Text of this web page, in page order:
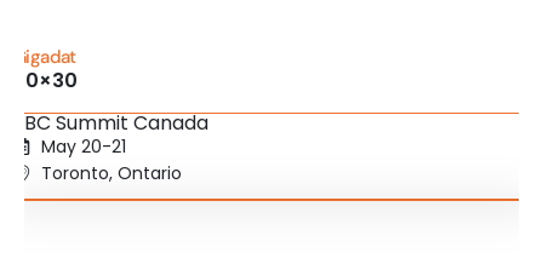
Gigadat
20×30
SBC Summit Canada
May 20-21
Toronto, Ontario